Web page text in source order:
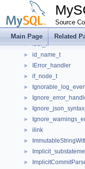
Source
Main Page Related
ib_vector_t
► ib_wqueue_t
►
► ibuf_t
► id_name_t
► IError_handler
► if_node_t
►
►
►
►
► ilink
►
►
►